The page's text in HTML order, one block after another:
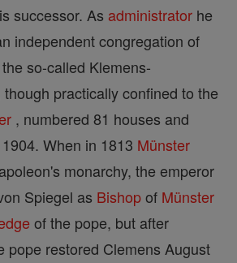
successor. As administrator he
independent congregation of
so-called Klemens-
practically confined to the
, numbered 81 houses and
When in 1813 Münster
monarchy, the emperor
Spiegel as Bishopof Münster
of the pope, but after
pope restored Clemens August